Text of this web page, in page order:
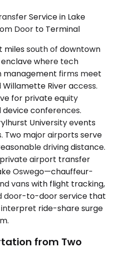
Service in Lake
Door to Terminal
miles south of downtown
where tech
management firms meet
River access.
for private equity
conferences.
University events
Two major airports serve
driving distance.
airport transfer
Oswego—chauffeur-
vans with flight tracking,
door-to-door service that
ride-share surge
from Two